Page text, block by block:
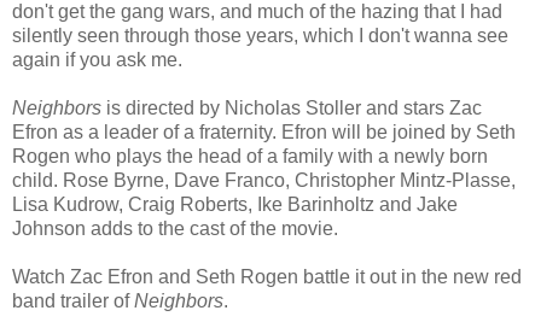
don't get the gang wars, and much of the hazing that I had
silently seen through those years, which I don't wanna see
again if you ask me.
Neighbors is directed by Nicholas Stoller and stars Zac
Efron as a leader of a fraternity. Efron will be joined by Seth
Rogen who plays the head of a family with a newly born
child. Rose Byrne, Dave Franco, Christopher Mintz-Plasse,
Lisa Kudrow, Craig Roberts, Ike Barinholtz and Jake
Johnson adds to the cast of the movie.
Watch Zac Efron and Seth Rogen battle it out in the new red
band trailer ofNeighbors.